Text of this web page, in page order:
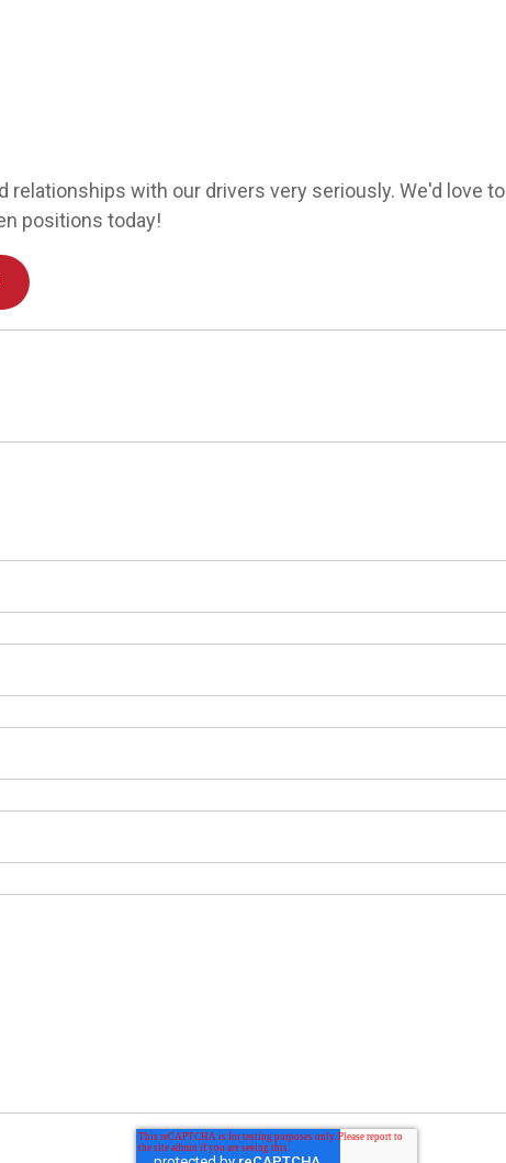
relationships with our drivers very seriously. We'd love
positions today!